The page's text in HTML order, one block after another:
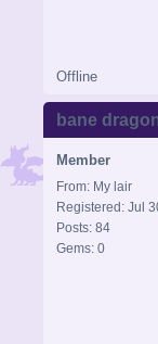
Offline
bane
Member
From: My lair
Registered: Jul
Posts: 84
Gems: 0